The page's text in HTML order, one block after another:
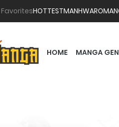
HOTTESTMANHWA
HOME MANGA